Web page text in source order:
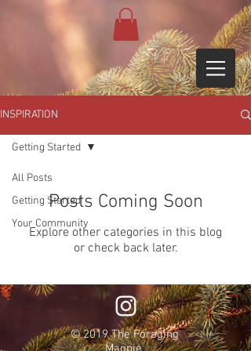
INSPIRATION
All Posts
Getting Started
Your Community
Getting Started
Posts Coming Soon
Explore other categories in this blog
or check back later.
© 2019 The Foraging